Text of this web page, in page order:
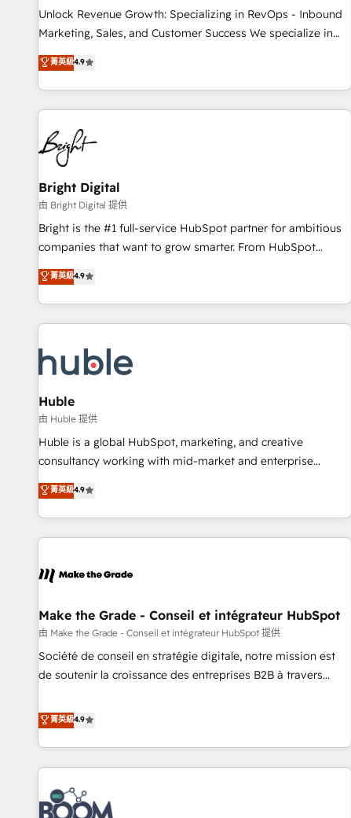
continents 🌐 - Scale: Largest organically grown & fastest
tiering Elite HubSpot Partner 🪴 - Sales Hub: More
convert Salesforce addicts to HubSpot evangelists 🧡 Don't
hire a marketing agency for an Ops problem. Don't hire a
Unlock Revenue Growth: Specializing in RevOps - Inbound
Marketing, Sales, and Customer Success We specialize in
driving revenue growth for companies across industries
through tailored marketing, sales, and customer success
strategies, utilizing RevOps methodologies. As Latin
America's largest HubSpot partner and a global leader in
education market, we offer unparalleled insights. Operating
in five countries—Brazil, UAE (Abu Dhabi/Dubai/Sharjah),
Mexico, USA, and Portugal—we've executed over a hundred
successful operations. Our approach, rooted in RevOps
principles, integrates analysis, training, planning, and
qualification. Leveraging technology, data analytics, CRM
optimization, and inbound marketing tactics, we focus on
us to unlock your business's full potential and achieve
sustained growth in today's competitive market.
菁英級4.9
Bright Digital
由 Bright Digital 提供
Bright is the #1 full-service HubSpot partner for ambitious
companies that want to grow smarter. From HubSpot
onboarding, to training, from developing a new website to
lead generation and digital marketing; we do it all (and with
great results)! In short, our services include: - HubSpot
consultancy: onboarding, training, data migration - HubSpot
Marketing & sales solutions: digital marketing, advertising,
campaigns, content and design We connect people, data
and technology to improve customer experiences. With our
bright people, exciting ideas and can-do mentality, we
ensure revenue growth on a daily basis. So tell us your
challenge; our passionate and growth driven team of 100+
www.brightdigital.com
菁英級4.9
Huble
由 Huble 提供
Huble is a global HubSpot, marketing, and creative
consultancy working with mid-market and enterprise
businesses. We go beyond implementation, shaping the
strategy, processes, and teams that turn HubSpot into a
genuine growth engine. Named HubSpot's Global Partner of
the Year in 2024, consistently ranked among their top 5
ecosystem, Huble has built a track record that speaks for
offices and consulting teams in the UK, USA, Canada,
Germany, France, Belgium, Singapore, and South Africa.
Certified compliant with ISO/IEC 27001:2022 and ISO
9001:2015 across all seven international offices and 175+
菁英級4.9
Make the Grade - Conseil et intégrateur HubSpot
由 Make the Grade - Conseil et intégrateur HubSpot 提供
Société de conseil en stratégie digitale, notre mission est
de soutenir la croissance des entreprises B2B à travers
développement des revenus auprès de vos comptes
existants. En France et à l'international, nous travaillons
avec des ETI ambitieuses, des grands groupes voulant aller
au-delà d’une simple transformation digitale et des startups
florissantes. Nos 3 grandes expertises sont : ➤ L’intégration
de CRM et de méthodologie RevOps pour aligner les
菁英級4.9